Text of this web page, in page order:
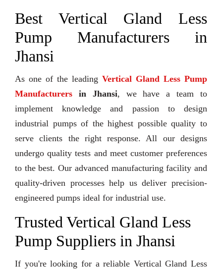
Best Vertical Gland Less
Pump Manufacturers in
Jhansi
As one of the leading Vertical Gland Less Pump
Manufacturers in Jhansi, we have a team to
implement knowledge and passion to design
industrial pumps of the highest possible quality to
serve clients the right response. All our designs
undergo quality tests and meet customer preferences
to the best. Our advanced manufacturing facility and
quality-driven processes help us deliver precision-
engineered pumps ideal for industrial use.
Trusted Vertical Gland Less
Pump Suppliers in Jhansi
If you're looking for a reliable Vertical Gland Less